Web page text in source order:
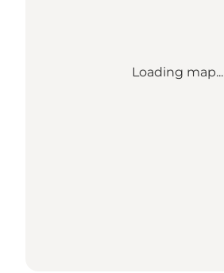
Loading map...